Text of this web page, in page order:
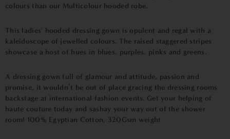
colours than our Multicolour hooded robe.
This ladies' hooded dressing gown is opulent and regal with a
kaleidoscope of jewelled colours. The raised staggered stripes
showcase a host of hues in blues, purples, pinks and greens.
A dressing gown full of glamour and attitude, passion and
promise, it wouldn’t be out of place gracing the dressing rooms
backstage at international fashion events. Get your helping of
haute couture today and sashay your way out of the shower
room! 100% Egyptian Cotton, 320Gsm weight